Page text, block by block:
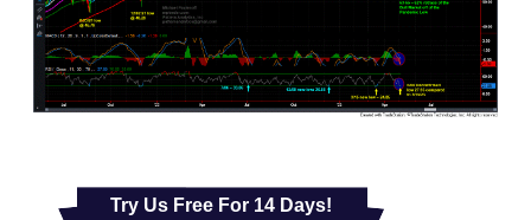
Try Us Free For 14 Days!